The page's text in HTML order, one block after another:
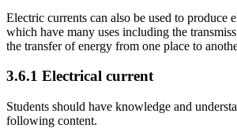
Electric currents can also be used to produce
which have many uses including the
the transfer of energy from one place to
3.6.1 Electrical current
Students should have knowledge and
following content.